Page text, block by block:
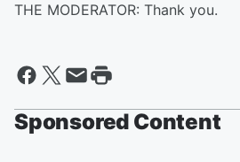
THE MODERATOR: Thank you.
Sponsored Content